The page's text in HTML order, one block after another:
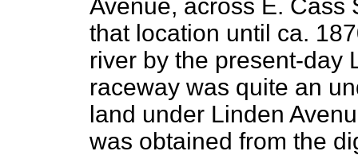
Avenue, across E. Cass
that location until ca.
river by the present-day
raceway was quite an
land under Linden
was obtained from the